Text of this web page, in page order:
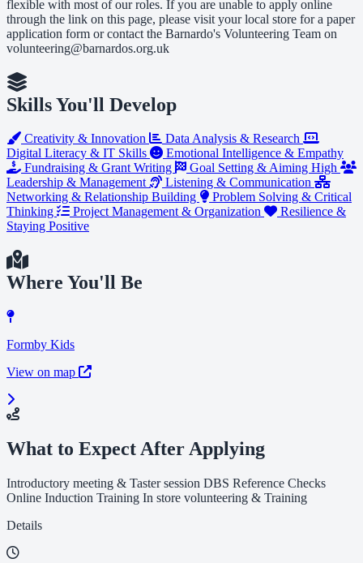
flexible with most of our roles. If you are unable to apply online
through the link on this page, please visit your local store for a paper
application form or contact the Barnardo's Volunteering Team on
volunteering@barnardos.org.uk
Skills You'll Develop
Creativity & Innovation
Data Analysis & Research
Digital Literacy & IT Skills
Emotional Intelligence & Empathy
Fundraising & Grant Writing
Goal Setting & Aiming High
Leadership & Management
Listening & Communication
Networking & Relationship Building
Problem Solving & Critical
Thinking
Project Management & Organization
Resilience &
Staying Positive
Where You'll Be
Formby Kids
View on map
What to Expect After Applying
Introductory meeting & Taster session DBS Reference Checks
Online Induction Training In store volunteering & Training
Details